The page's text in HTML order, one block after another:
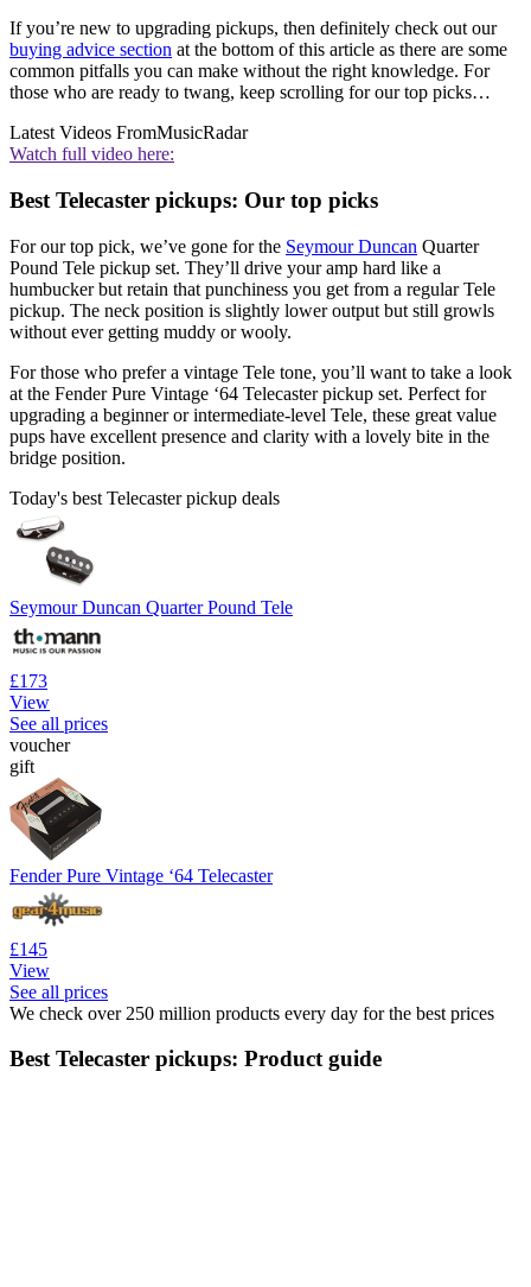
If you’re new to upgrading pickups, then definitely check out our
buying advice section at the bottom of this article as there are some
common pitfalls you can make without the right knowledge. For
those who are ready to twang, keep scrolling for our top picks…
Latest Videos FromMusicRadar
Watch full video here:
Best Telecaster pickups: Our top picks
For our top pick, we’ve gone for the Seymour Duncan Quarter
Pound Tele pickup set. They’ll drive your amp hard like a
humbucker but retain that punchiness you get from a regular Tele
pickup. The neck position is slightly lower output but still growls
without ever getting muddy or wooly.
For those who prefer a vintage Tele tone, you’ll want to take a look
at the Fender Pure Vintage ‘64 Telecaster pickup set. Perfect for
upgrading a beginner or intermediate-level Tele, these great value
pups have excellent presence and clarity with a lovely bite in the
bridge position.
Today's best Telecaster pickup deals
Seymour Duncan Quarter Pound Tele
£173
View
See all prices
voucher
gift
Fender Pure Vintage ‘64 Telecaster
£145
View
See all prices
We check over 250 million products every day for the best prices
Best Telecaster pickups: Product guide